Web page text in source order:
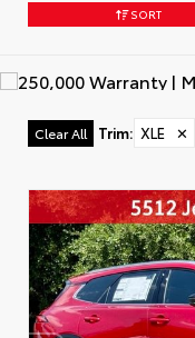
SORT
Clear All Trim: XLE ✕